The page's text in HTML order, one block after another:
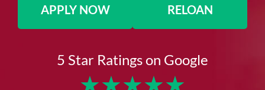
APPLY NOW RELOAN
5 Star Ratings on Google